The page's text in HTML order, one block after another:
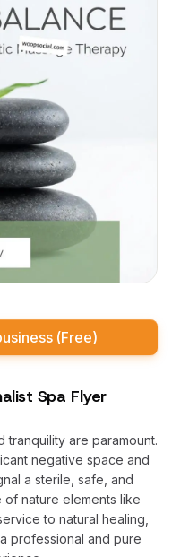
(Free)
Spa Flyer
tranquility are paramount.
negative space and
a sterile, safe, and
nature elements like
to natural healing,
professional and pure